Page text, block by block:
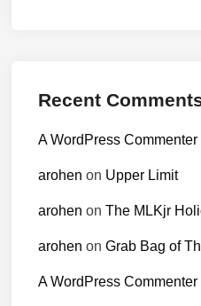
Recent
A WordPress Commenter
arohen on Upper Limit
arohen on The MLKjr
arohen on Grab Bag of
A WordPress Commenter